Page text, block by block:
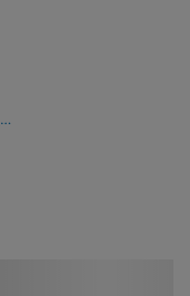
Work out what size radiator you will need